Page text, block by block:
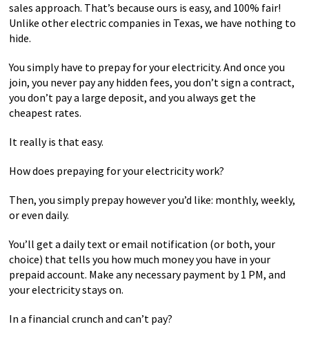
sales approach. That’s because ours is easy, and 100% fair!
Unlike other electric companies in Texas, we have nothing to
hide.
You simply have to prepay for your electricity. And once you
join, you never pay any hidden fees, you don’t sign a contract,
you don’t pay a large deposit, and you always get the
cheapest rates.
It really is that easy.
How does prepaying for your electricity work?
Then, you simply prepay however you’d like: monthly, weekly,
or even daily.
You’ll get a daily text or email notification (or both, your
choice) that tells you how much money you have in your
prepaid account. Make any necessary payment by 1 PM, and
your electricity stays on.
In a financial crunch and can’t pay?